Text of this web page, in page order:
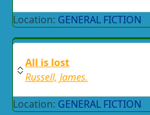
Location: GENERAL FICTION
All is lost
Russell, James.
Location: GENERAL FICTION